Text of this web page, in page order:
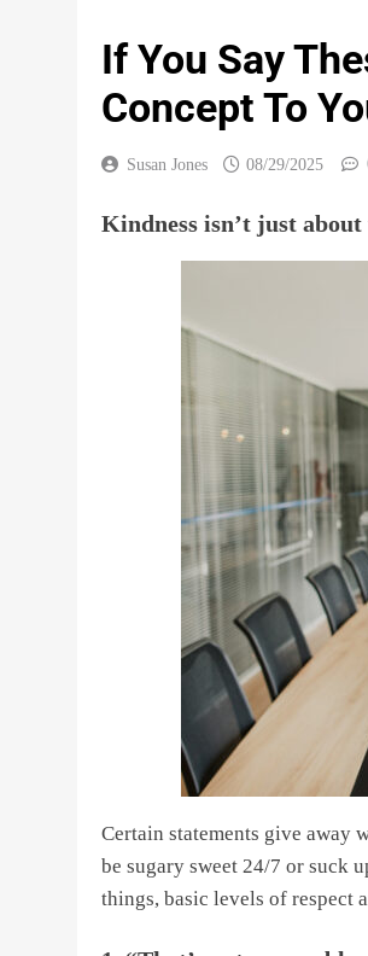
If You Say
Concept To
Susan Jones 08/29/2025
Kindness isn’t just
Certain statements give away
be sugary sweet 24/7 or suck
things, basic levels of respect